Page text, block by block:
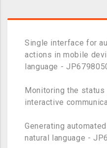
Single interface for
actions in mobile
language -
Monitoring the
interactive
Generating
natural language -